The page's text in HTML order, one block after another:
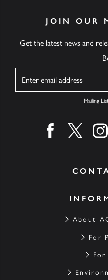
About
For
JOIN OUR
Get the latest news and
Mailing
Find us onFind